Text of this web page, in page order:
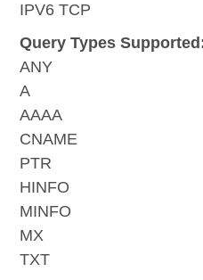
IPV6 TCP
Query Types
ANY
A
AAAA
CNAME
PTR
HINFO
MINFO
MX
TXT